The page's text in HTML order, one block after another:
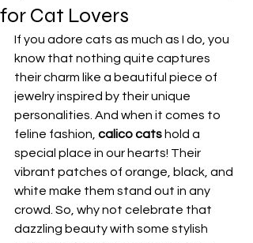
for Cat Lovers
If you adore cats as much as I do, you
know that nothing quite captures
their charm like a beautiful piece of
jewelry inspired by their unique
personalities. And when it comes to
feline fashion, calico cats hold a
special place in our hearts! Their
vibrant patches of orange, black, and
white make them stand out in any
crowd. So, why not celebrate that
dazzling beauty with some stylish